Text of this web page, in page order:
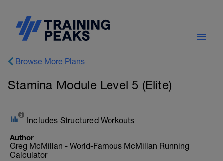
Browse More Plans
Stamina Module Level 5 (Elite)
Includes Structured Workouts
Author
Greg McMillan - World-Famous McMillan Running
Calculator